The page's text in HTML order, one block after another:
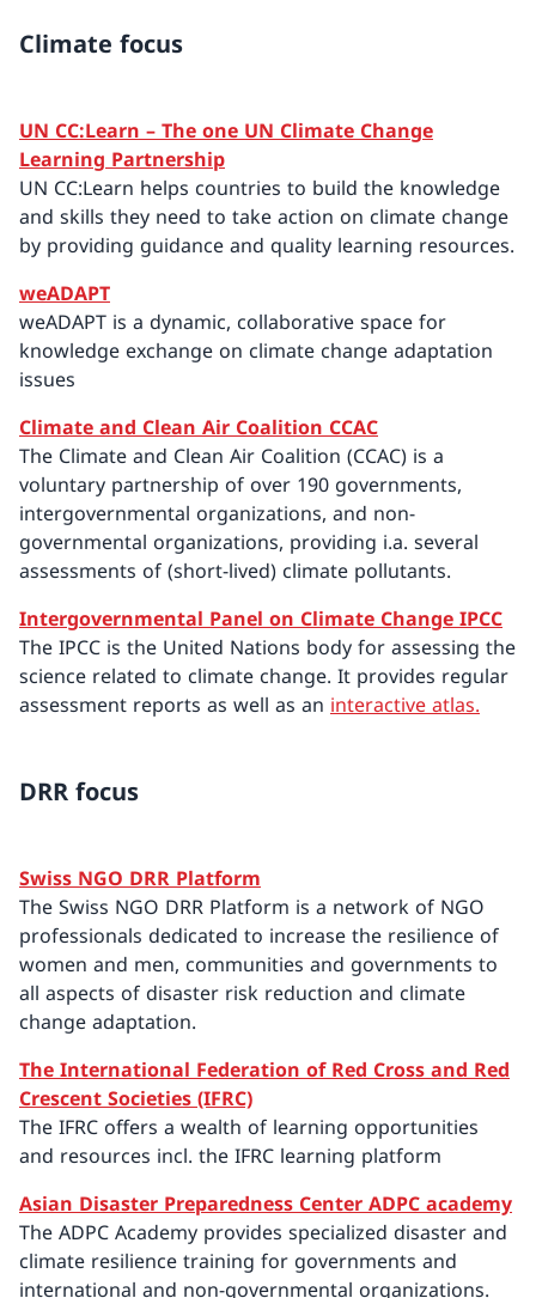
Climate focus
UN CC:Learn – The one UN Climate Change
Learning Partnership
UN CC:Learn helps countries to build the knowledge
and skills they need to take action on climate change
by providing guidance and quality learning resources.
weADAPT
weADAPT is a dynamic, collaborative space for
knowledge exchange on climate change adaptation
issues
Climate and Clean Air Coalition CCAC
The Climate and Clean Air Coalition (CCAC) is a
voluntary partnership of over 190 governments,
intergovernmental organizations, and non-
governmental organizations, providing i.a. several
assessments of (short-lived) climate pollutants.
Intergovernmental Panel on Climate Change IPCC
The IPCC is the United Nations body for assessing the
science related to climate change. It provides regular
assessment reports as well as an interactive atlas.
DRR focus
Swiss NGO DRR Platform
The Swiss NGO DRR Platform is a network of NGO
professionals dedicated to increase the resilience of
women and men, communities and governments to
all aspects of disaster risk reduction and climate
change adaptation.
The International Federation of Red Cross and Red
Crescent Societies (IFRC)
The IFRC offers a wealth of learning opportunities
and resources incl. the IFRC learning platform
Asian Disaster Preparedness Center ADPC academy
The ADPC Academy provides specialized disaster and
climate resilience training for governments and
international and non-governmental organizations.